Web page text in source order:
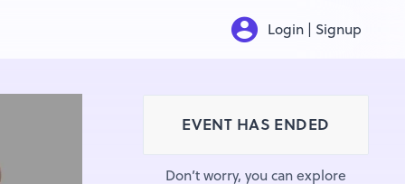
Login | Signup
EVENT HAS ENDED
Don’t worry, you can explore